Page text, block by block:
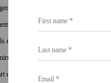
tools, and the original cover
objects, the lurid and perverse
made with bull scrotums, and vintage
of the melodramatic violence
exceeds in irony and disobedient